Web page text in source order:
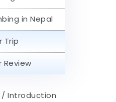
in Nepal
Trip
Review
/ Introduction